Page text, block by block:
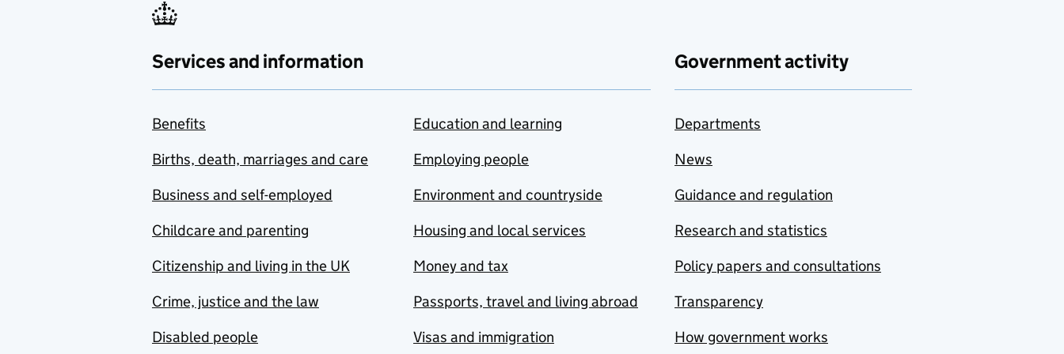
Services and information
Benefits
Births, death, marriages and care
Business and self-employed
Childcare and parenting
Citizenship and living in the UK
Crime, justice and the law
Disabled people
Education and learning
Employing people
Environment and countryside
Housing and local services
Money and tax
Passports, travel and living abroad
Visas and immigration
Government activity
Departments
News
Guidance and regulation
Research and statistics
Policy papers and consultations
Transparency
How government works